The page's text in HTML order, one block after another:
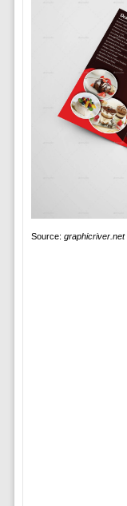
Source: graphicriver.net